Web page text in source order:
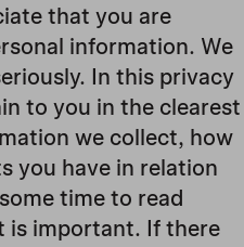
that you are
information. We
In this privacy
to you in the clearest
we collect, how
you have in relation
time to read
is important. If there